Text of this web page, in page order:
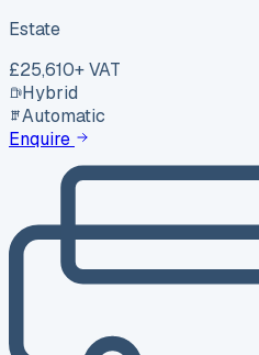
Estate
£25,610+ VAT
Hybrid
Automatic
Enquire